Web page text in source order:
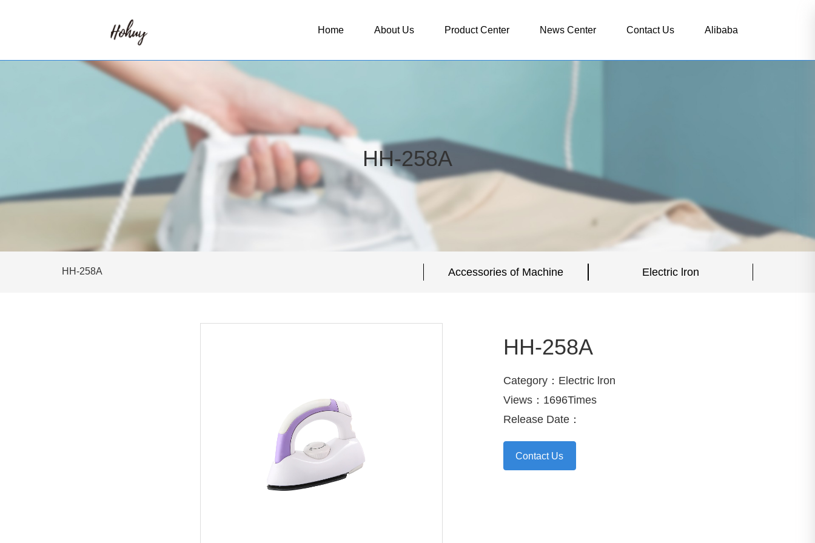
Home About Us Product Center News Center Contact Us Alibaba
HH-258A
HH-258A Electric lron
Accessories of Machine
HH-258A
Category：Electric lron
Views：1696Times
Release Date：
Contact Us